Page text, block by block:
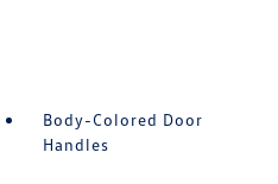
Body-Colored Door
Handles